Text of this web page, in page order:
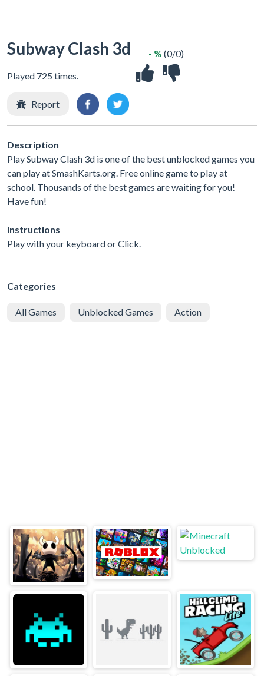
Subway Clash 3d
Played 725 times.
- % (0/0)
Report
Description
Play Subway Clash 3d is one of the best unblocked games you
can play at SmashKarts.org. Free online game to play at
school. Thousands of the best games are waiting for you!
Have fun!
Instructions
Play with your keyboard or Click.
Categories
All Games Unblocked Games Action